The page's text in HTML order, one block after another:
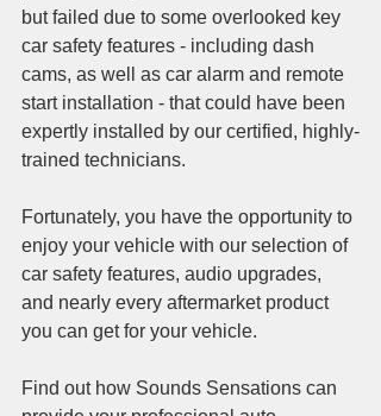
but failed due to some overlooked key
car safety features - including dash
cams, as well as car alarm and remote
start installation - that could have been
expertly installed by our certified, highly-
trained technicians.
Fortunately, you have the opportunity to
enjoy your vehicle with our selection of
car safety features, audio upgrades,
and nearly every aftermarket product
you can get for your vehicle.
Find out how Sounds Sensations can